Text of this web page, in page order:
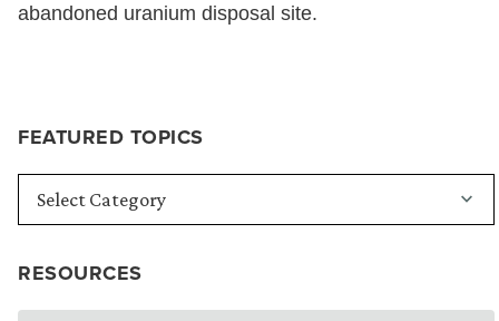
FEATURED TOPICS
RESOURCES
abandoned uranium disposal site.